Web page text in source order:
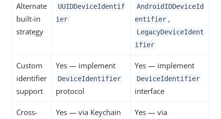
Alternate
built-in
strategy
UUIDDeviceIdentif
ier
AndroidIDDeviceId
entifier ,
LegacyDeviceIdent
ifier
Custom
identifier
support
Yes — implement
DeviceIdentifier
protocol
Yes — implement
DeviceIdentifier
interface
Cross-
Yes — via Keychain
Yes — via